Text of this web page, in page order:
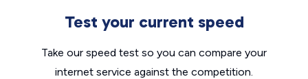
Test your current speed
Take our speed test so you can compare your
internet service against the competition.